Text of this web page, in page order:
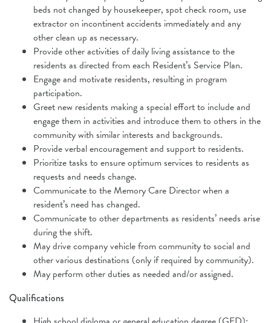
beds not changed by housekeeper, spot check room, use
extractor on incontinent accidents immediately and any
other clean up as necessary.
Provide other activities of daily living assistance to the
residents as directed from each Resident’s Service Plan.
Engage and motivate residents, resulting in program
participation.
Greet new residents making a special effort to include and
engage them in activities and introduce them to others in the
community with similar interests and backgrounds.
Provide verbal encouragement and support to residents.
Prioritize tasks to ensure optimum services to residents as
requests and needs change.
Communicate to the Memory Care Director when a
resident’s need has changed.
Communicate to other departments as residents’ needs arise
during the shift.
May drive company vehicle from community to social and
other various destinations (only if required by community).
May perform other duties as needed and/or assigned.
Qualifications